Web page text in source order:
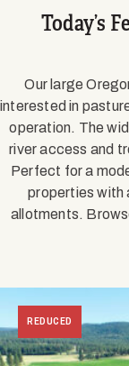
Today’s
Our large
interested in
operation. The
river access and
Perfect for a
properties with
allotments.
REDUCED